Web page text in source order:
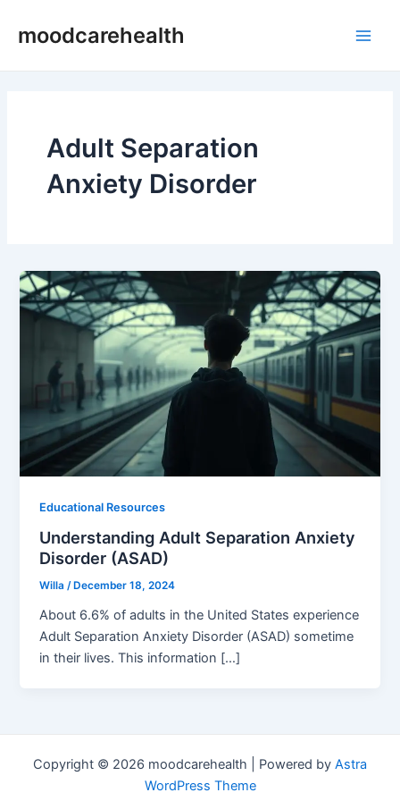
moodcarehealth
Adult Separation
Anxiety Disorder
Educational Resources
Understanding Adult Separation Anxiety
Disorder (ASAD)
Willa/ December 18, 2024
About 6.6% of adults in the United States experience
Adult Separation Anxiety Disorder (ASAD) sometime
in their lives. This information […]
Copyright © 2026 moodcarehealth | Powered by Astra
WordPress Theme